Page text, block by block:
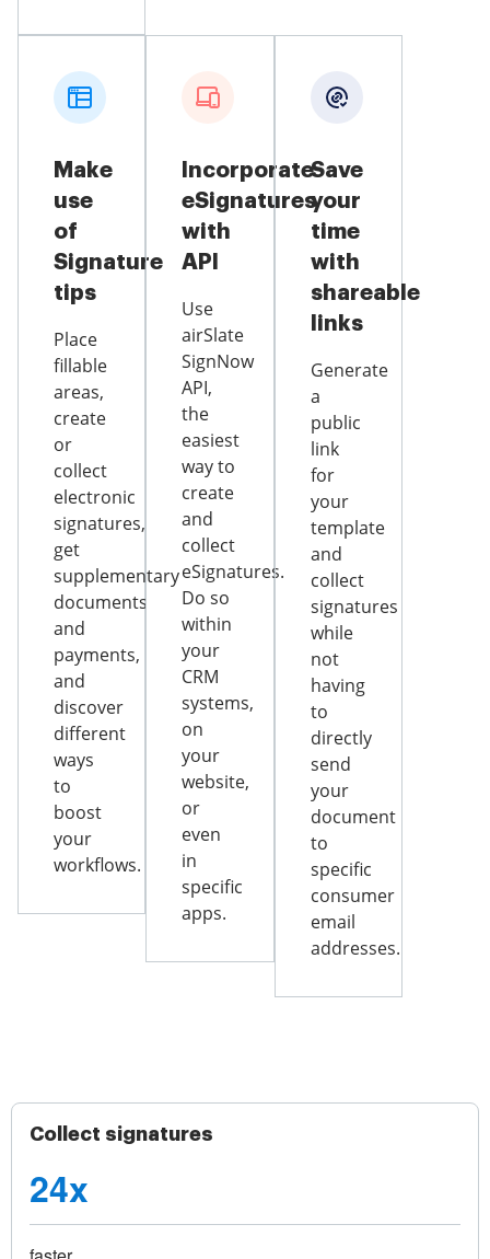
Make
use
of
Signature
tips
Place
fillable
areas,
create
or
collect
electronic
signatures,
get
supplementary
documents
and
payments,
and
discover
different
ways
to
boost
your
workflows.
Incorporate
eSignatures
with
API
Use
airSlate
SignNow
API,
the
easiest
way to
create
and
collect
eSignatures.
Do so
within
your
CRM
systems,
on
your
website,
or
even
in
specific
apps.
Save
your
time
with
shareable
links
Generate
a
public
link
for
your
template
and
collect
signatures
while
not
having
to
directly
send
your
document
to
specific
consumer
email
addresses.
Collect signatures
24x